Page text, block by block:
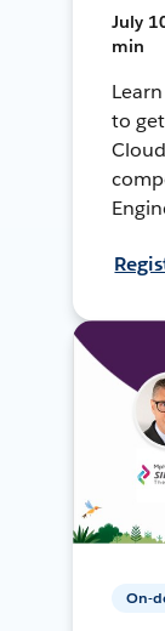
July
min
to
On-